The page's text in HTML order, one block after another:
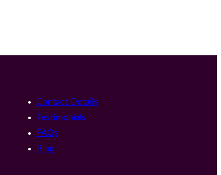
Contact Details
Testimonials
FAQs
Blog